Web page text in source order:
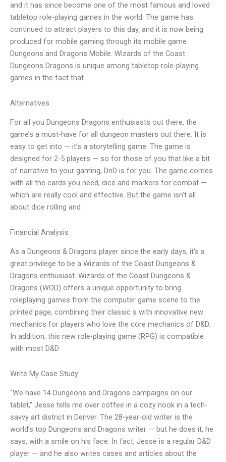
and it has since become one of the most famous and loved
tabletop role-playing games in the world. The game has
continued to attract players to this day, and it is now being
produced for mobile gaming through its mobile game
Dungeons and Dragons Mobile. Wizards of the Coast
Dungeons Dragons is unique among tabletop role-playing
games in the fact that
Alternatives
For all you Dungeons Dragons enthusiasts out there, the
game’s a must-have for all dungeon masters out there. It is
easy to get into — it’s a storytelling game. The game is
designed for 2-5 players — so for those of you that like a bit
of narrative to your gaming, DnD is for you. The game comes
with all the cards you need, dice and markers for combat —
which are really cool and effective. But the game isn’t all
about dice rolling and
Financial Analysis
As a Dungeons & Dragons player since the early days, it’s a
great privilege to be a Wizards of the Coast Dungeons &
Dragons enthusiast. Wizards of the Coast Dungeons &
Dragons (WOD) offers a unique opportunity to bring
roleplaying games from the computer game scene to the
printed page, combining their classic s with innovative new
mechanics for players who love the core mechanics of D&D.
In addition, this new role-playing game (RPG) is compatible
with most D&D
Write My Case Study
“We have 14 Dungeons and Dragons campaigns on our
tablet,” Jesse tells me over coffee in a cozy nook in a tech-
savvy art district in Denver. The 28-year-old writer is the
world’s top Dungeons and Dragons writer — but he does it, he
says, with a smile on his face. In fact, Jesse is a regular D&D
player — and he also writes cases and articles about the